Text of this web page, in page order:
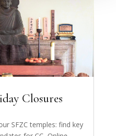
Closures
SFZC temples: find key